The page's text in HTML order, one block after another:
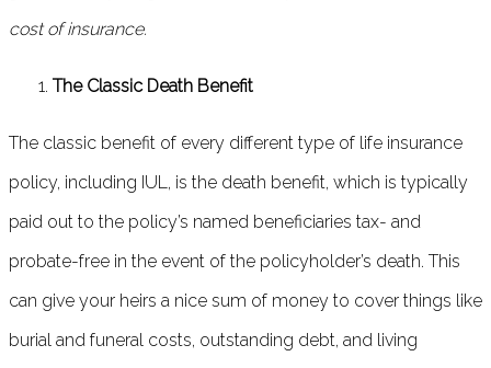
cost of insurance.
The Classic Death Benefit
The classic benefit of every different type of life insurance
policy, including IUL, is the death benefit, which is typically
paid out to the policy’s named beneficiaries tax- and
probate-free in the event of the policyholder’s death. This
can give your heirs a nice sum of money to cover things like
burial and funeral costs, outstanding debt, and living